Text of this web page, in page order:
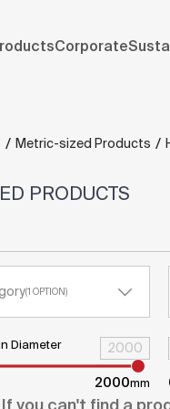
Corporate
/ Metric-sized Products /
PRODUCTS
(1 OPTION)
Diameter
2000mm
If you can't find a